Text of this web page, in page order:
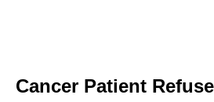
Cancer Patient